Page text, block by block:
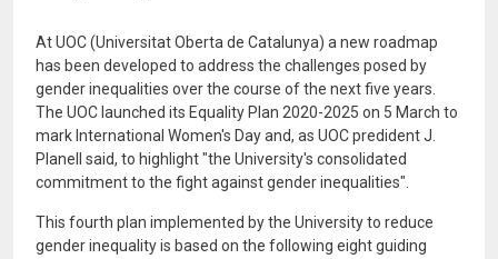
At UOC (Universitat Oberta de Catalunya) a new roadmap
has been developed to address the challenges posed by
gender inequalities over the course of the next five years.
The UOC launched its Equality Plan 2020-2025 on 5 March to
mark International Women's Day and, as UOC predident J.
Planell said, to highlight "the University's consolidated
commitment to the fight against gender inequalities".
This fourth plan implemented by the University to reduce
gender inequality is based on the following eight guiding